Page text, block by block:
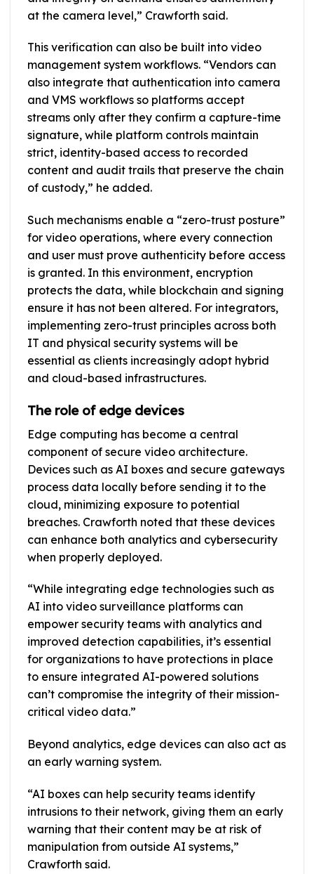
at the camera level,” Crawforth said.
This verification can also be built into video
management system workflows. “Vendors can
also integrate that authentication into camera
and VMS workflows so platforms accept
streams only after they confirm a capture-time
signature, while platform controls maintain
strict, identity-based access to recorded
content and audit trails that preserve the chain
of custody,” he added.
Such mechanisms enable a “zero-trust posture”
for video operations, where every connection
and user must prove authenticity before access
is granted. In this environment, encryption
protects the data, while blockchain and signing
ensure it has not been altered. For integrators,
implementing zero-trust principles across both
IT and physical security systems will be
essential as clients increasingly adopt hybrid
and cloud-based infrastructures.
The role of edge devices
Edge computing has become a central
component of secure video architecture.
Devices such as AI boxes and secure gateways
process data locally before sending it to the
cloud, minimizing exposure to potential
breaches. Crawforth noted that these devices
can enhance both analytics and cybersecurity
when properly deployed.
“While integrating edge technologies such as
AI into video surveillance platforms can
empower security teams with analytics and
improved detection capabilities, it’s essential
for organizations to have protections in place
to ensure integrated AI-powered solutions
can’t compromise the integrity of their mission-
critical video data.”
Beyond analytics, edge devices can also act as
an early warning system.
“AI boxes can help security teams identify
intrusions to their network, giving them an early
warning that their content may be at risk of
manipulation from outside AI systems,”
Crawforth said.